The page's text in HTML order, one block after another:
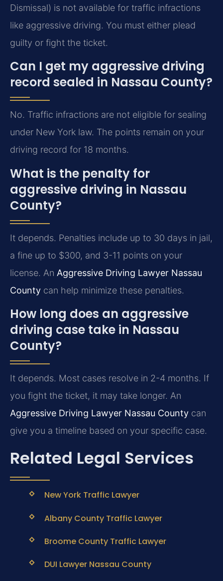
Dismissal) is not available for traffic infractions
like aggressive driving. You must either plead
guilty or fight the ticket.
Can I get my aggressive driving
record sealed in Nassau County?
No. Traffic infractions are not eligible for sealing
under New York law. The points remain on your
driving record for 18 months.
What is the penalty for
aggressive driving in Nassau
County?
It depends. Penalties include up to 30 days in jail,
a fine up to $300, and 3-11 points on your
license. An Aggressive Driving Lawyer Nassau
County can help minimize these penalties.
How long does an aggressive
driving case take in Nassau
County?
It depends. Most cases resolve in 2-4 months. If
you fight the ticket, it may take longer. An
Aggressive Driving Lawyer Nassau County can
give you a timeline based on your specific case.
Related Legal Services
New York Traffic Lawyer
Albany County Traffic Lawyer
Broome County Traffic Lawyer
DUI Lawyer Nassau County